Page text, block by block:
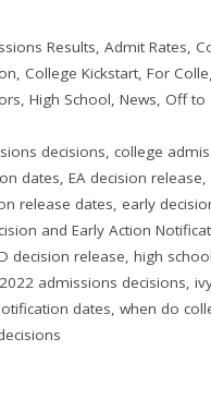
Results, Admit Rates,
, College Kickstart, For
, High School, News, Off to
decisions, college
dates, EA decision release,
release dates, early
and Early Action
decision release, high school
admissions decisions,
dates, when do